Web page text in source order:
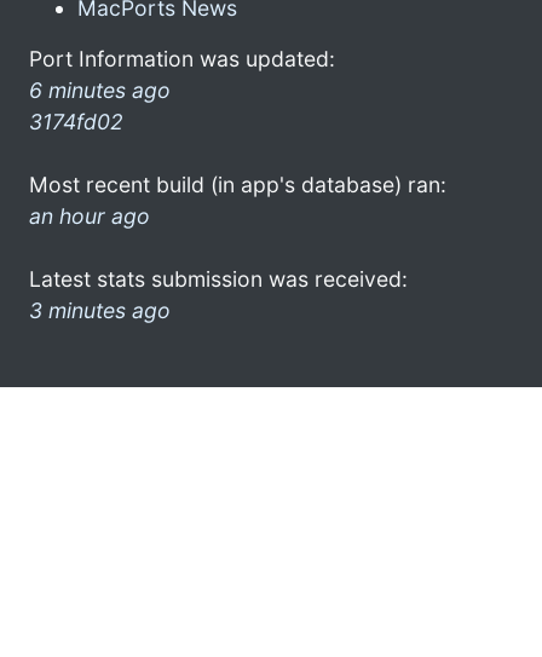
MacPorts News
Port Information was updated:
6 minutes ago
3174fd02
Most recent build (in app's database) ran:
an hour ago
Latest stats submission was received:
3 minutes ago